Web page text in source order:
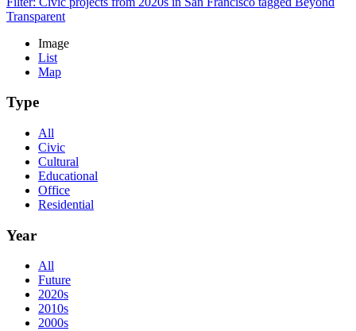
Transparent
Image
List
Map
Type
All
Civic
Cultural
Educational
Office
Residential
Year
All
Future
2020s
2010s
2000s